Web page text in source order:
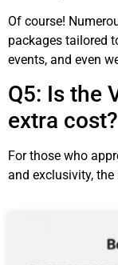
Of course!
packages tailored
events, and even
Q5: Is the
extra cost?
For those who
and exclusivity,